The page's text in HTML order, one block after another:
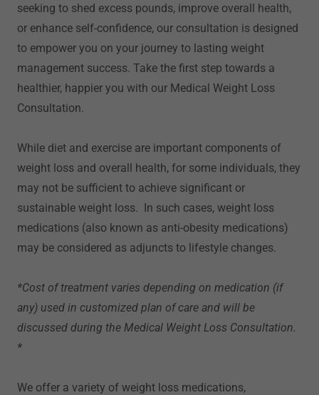
seeking to shed excess pounds, improve overall health,
or enhance self-confidence, our consultation is designed
to empower you on your journey to lasting weight
management success. Take the first step towards a
healthier, happier you with our Medical Weight Loss
Consultation.
While diet and exercise are important components of
weight loss and overall health, for some individuals, they
may not be sufficient to achieve significant or
sustainable weight loss. In such cases, weight loss
medications (also known as anti-obesity medications)
may be considered as adjuncts to lifestyle changes.
*Cost of treatment varies depending on medication (if
any) used in customized plan of care and will be
discussed during the Medical Weight Loss Consultation.
*
We offer a variety of weight loss medications,